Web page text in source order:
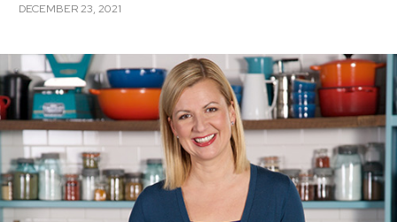
DECEMBER 23, 2021